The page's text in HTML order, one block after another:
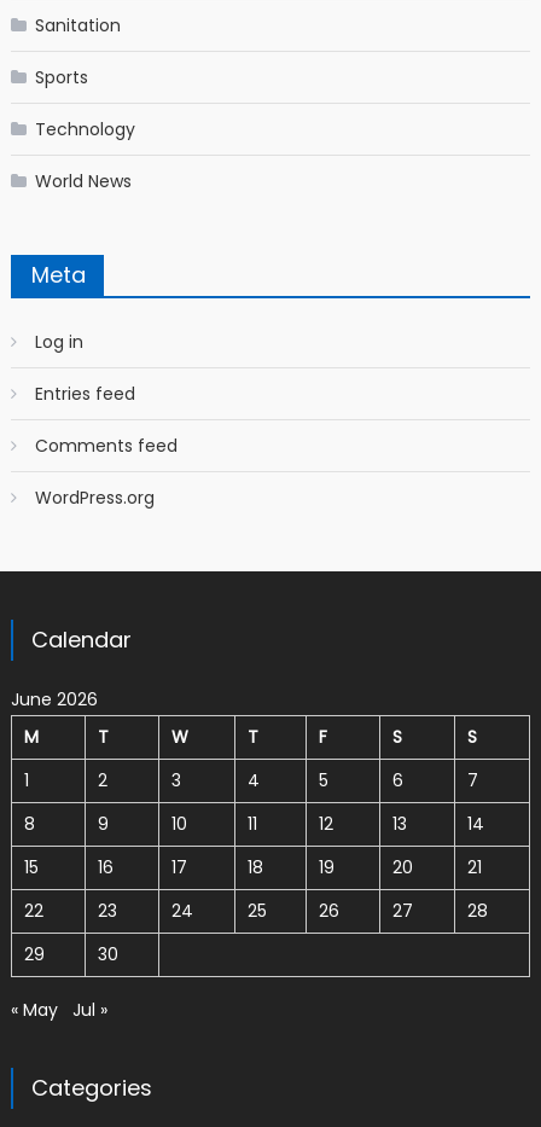
Sanitation
Sports
Technology
World News
Meta
Log in
Entries feed
Comments feed
WordPress.org
Calendar
June 2026
M
T W T F S
S
1
2 3 4 5 6
7
8
9 10 11 12 13
14
15
16 17 18 19 20
21
22
23 24 25 26 27
28
29
30
« May Jul »
Categories